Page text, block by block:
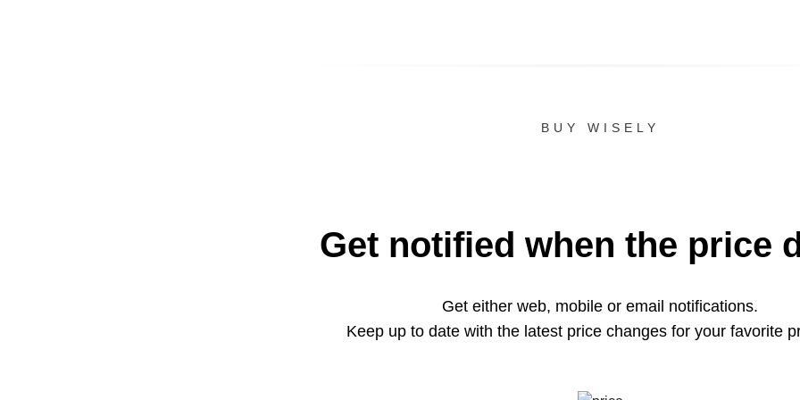
BUY WISELY
Get notified when the price
Get either web, mobile or email notifications.
Keep up to date with the latest price changes for your favorite